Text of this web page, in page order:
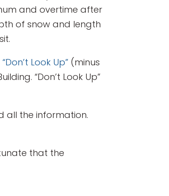
and overtime after
of snow and length
“Don’t Look Up” (minus
“Don’t Look Up”
all the information.
that the